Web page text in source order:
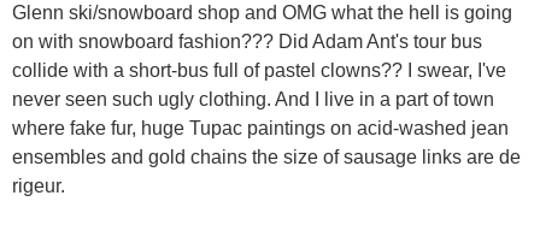
Glenn ski/snowboard shop and OMG what the hell is going
on with snowboard fashion??? Did Adam Ant's tour bus
collide with a short-bus full of pastel clowns?? I swear, I've
never seen such ugly clothing. And I live in a part of town
where fake fur, huge Tupac paintings on acid-washed jean
ensembles and gold chains the size of sausage links are de
rigeur.